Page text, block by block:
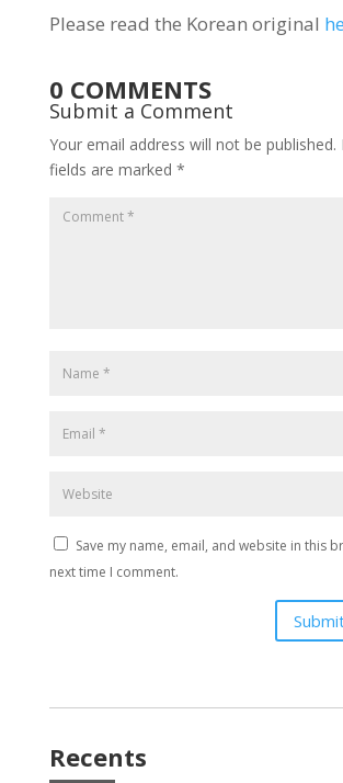
Please read the Korean original
0 COMMENTS
Submit a Comment
Your email address will not be published.
fields are marked *
Save my name, email, and website in this
next time I comment.
Recents